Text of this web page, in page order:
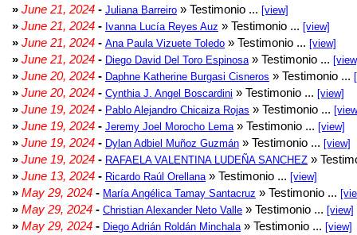
» June 21, 2024 - Juliana Barreiro » Testimonio ... [view]
» June 21, 2024 - Ivanna Lucía Reyes Auz » Testimonio ... [view]
» June 21, 2024 - Ana Paula Vizuete Toledo » Testimonio ... [view]
» June 21, 2024 - Diego David Del Toro Espinosa » Testimonio ...
» June 20, 2024 - Daphne Katherine Burgasi Cisneros » Testimonio ...
» June 20, 2024 - Cynthia J. Angel Boscardini » Testimonio ... [view]
» June 19, 2024 - Pablo Alejandro Chicaiza Rojas » Testimonio ...
» June 19, 2024 - Jeremy Joel Morocho Lema » Testimonio ... [view]
» June 19, 2024 - Dylan Adbiel Muñoz Guzmán » Testimonio ... [view]
» June 19, 2024 - RAFAELA VALENTINA LUDEÑA SANCHEZ »
» June 13, 2024 - Ricardo Raúl Orellana » Testimonio ... [view]
» May 29, 2024 - María Angélica Tamay Santacruz » Testimonio ...
» May 29, 2024 - Christian Alexander Neto Valle » Testimonio ... [view]
» May 29, 2024 - Diego Adrián Roldán Minchala » Testimonio ... [view]